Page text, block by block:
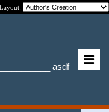
Layout:
asdf